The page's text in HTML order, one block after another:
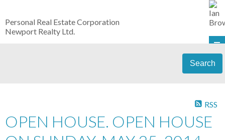
Personal Real Estate Corporation
Newport Realty Ltd.
Search
RSS
OPEN HOUSE. OPEN HOUSE